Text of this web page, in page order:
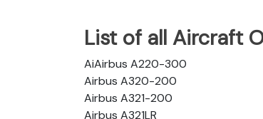
List of all Aircraft
AiAirbus A220-300
Airbus A320-200
Airbus A321-200
Airbus A321LR